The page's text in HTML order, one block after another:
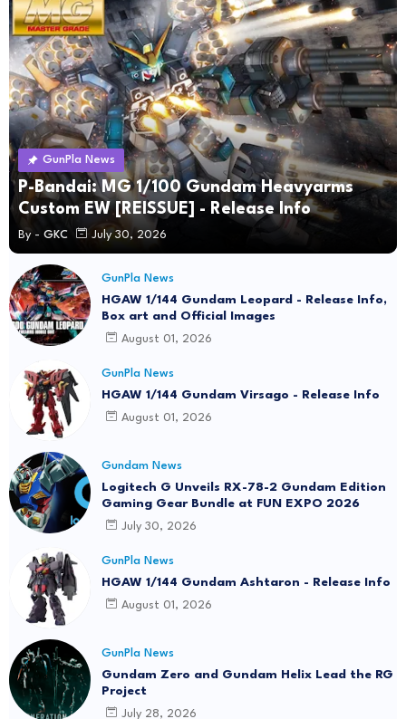
GunPla News
P-Bandai: MG 1/100 Gundam Heavyarms
Custom EW [REISSUE] - Release Info
By - GKC July 30, 2026
GunPla News
HGAW 1/144 Gundam Leopard - Release Info,
Box art and Official Images
August 01, 2026
GunPla News
HGAW 1/144 Gundam Virsago - Release Info
August 01, 2026
Gundam News
Logitech G Unveils RX-78-2 Gundam Edition
Gaming Gear Bundle at FUN EXPO 2026
July 30, 2026
GunPla News
HGAW 1/144 Gundam Ashtaron - Release Info
August 01, 2026
GunPla News
Gundam Zero and Gundam Helix Lead the RG
Project
July 28, 2026